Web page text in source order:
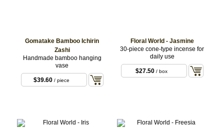
Gomatake Bamboo Ichirin
Zashi
Handmade bamboo hanging
vase
$39.60/ piece
Floral World - Jasmine
30-piece cone-type incense for
daily use
$27.50/ box